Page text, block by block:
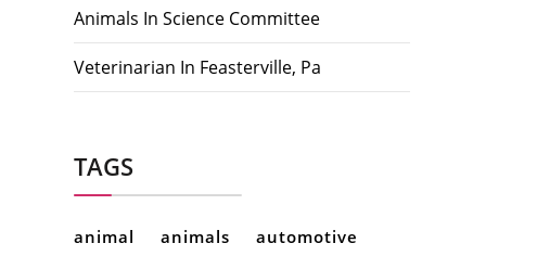
Animals In Science Committee
Veterinarian In Feasterville, Pa
TAGS
animal animals automotive